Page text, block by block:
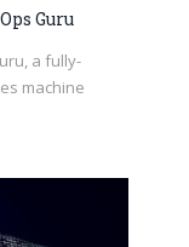
Guru
a fully-
machine